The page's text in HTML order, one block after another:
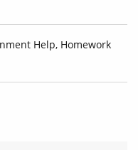
Help, Homework